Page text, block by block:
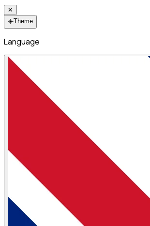
✕
☀️Theme
Language